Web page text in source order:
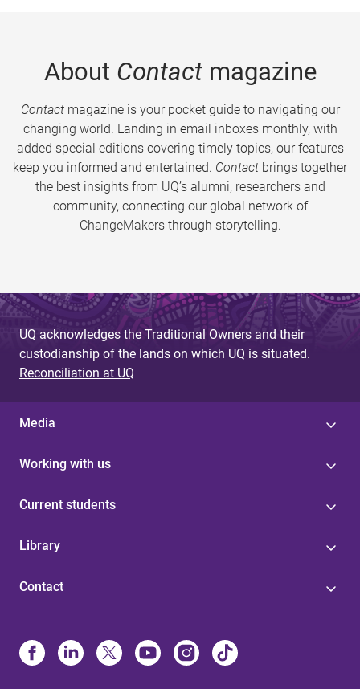
About Contactmagazine
Contactmagazine is your pocket guide to navigating our
changing world. Landing in email inboxes monthly, with
added special editions covering timely topics, our features
keep you informed and entertained. Contact brings together
the best insights from UQ’s alumni, researchers and
community, connecting our global network of
ChangeMakers through storytelling.
UQ acknowledges the Traditional Owners and their
custodianship of the lands on which UQ is situated.
Reconciliation at UQ
Media
Working with us
Current students
Library
Contact